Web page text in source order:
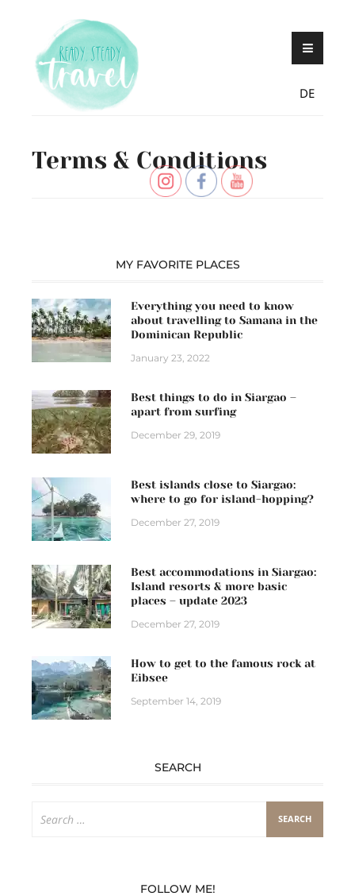
content
TRAVEL – blog by
DE
Terms & Conditions
MY FAVORITE PLACES
Everything you need to know
about travelling to Samana in the
Dominican Republic
January 23, 2022
Best things to do in Siargao –
apart from surfing
December 29, 2019
Best islands close to Siargao:
where to go for island-hopping?
December 27, 2019
Best accommodations in Siargao:
Island resorts & more basic
places – update 2023
December 27, 2019
How to get to the famous rock at
Eibsee
September 14, 2019
SEARCH
for:
FOLLOW ME!